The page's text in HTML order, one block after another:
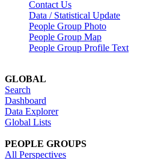
Contact Us
Data / Statistical Update
People Group Photo
People Group Map
People Group Profile Text
GLOBAL
Search
Dashboard
Data Explorer
Global Lists
PEOPLE GROUPS
All Perspectives